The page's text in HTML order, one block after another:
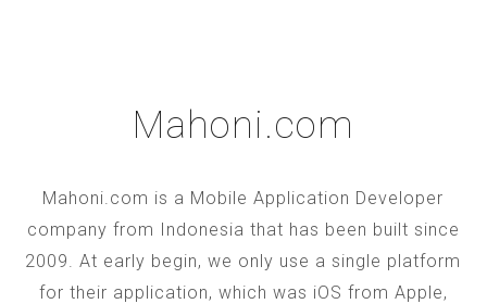
Mahoni.com
Mahoni.com is a Mobile Application Developer
company from Indonesia that has been built since
2009. At early begin, we only use a single platform
for their application, which was iOS from Apple,